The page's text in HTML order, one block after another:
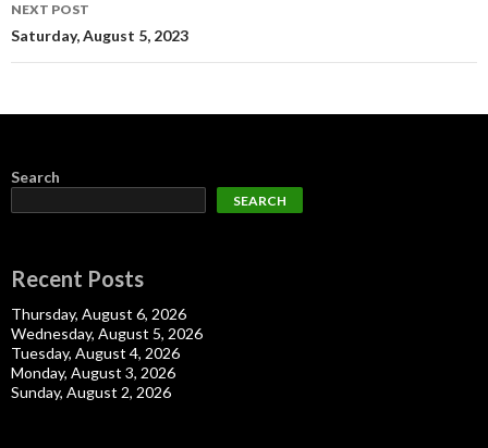
NEXT POST
Saturday, August 5, 2023
Search
SEARCH
Recent Posts
Thursday, August 6, 2026
Wednesday, August 5, 2026
Tuesday, August 4, 2026
Monday, August 3, 2026
Sunday, August 2, 2026